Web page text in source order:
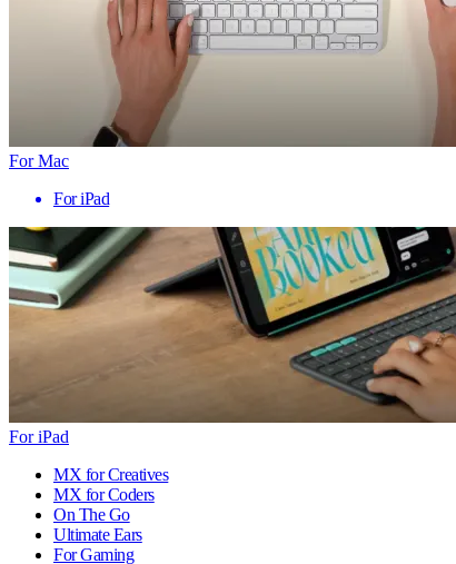
For Mac
For iPad
For iPad
MX for Creatives
MX for Coders
On The Go
Ultimate Ears
For Gaming